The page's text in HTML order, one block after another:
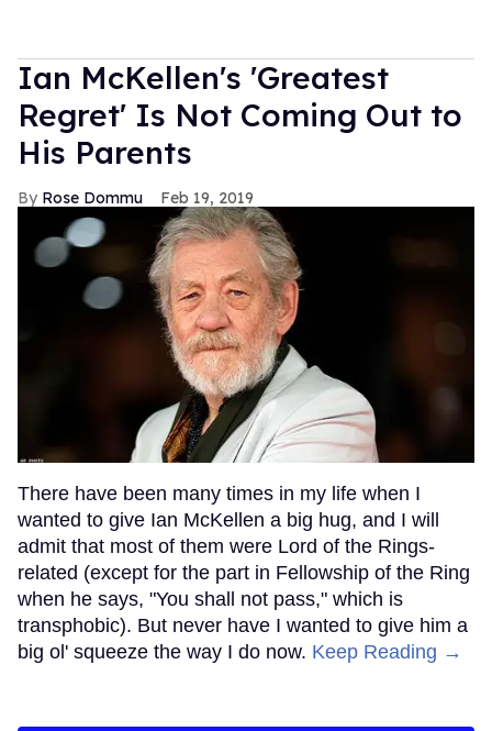
Ian McKellen's 'Greatest
Regret' Is Not Coming Out to
His Parents
Rose Dommu Feb 19, 2019
There have been many times in my life when I
wanted to give Ian McKellen a big hug, and I will
admit that most of them were Lord of the Rings-
related (except for the part in Fellowship of the Ring
when he says, "You shall not pass," which is
transphobic). But never have I wanted to give him a
big ol' squeeze the way I do now. Keep Reading →